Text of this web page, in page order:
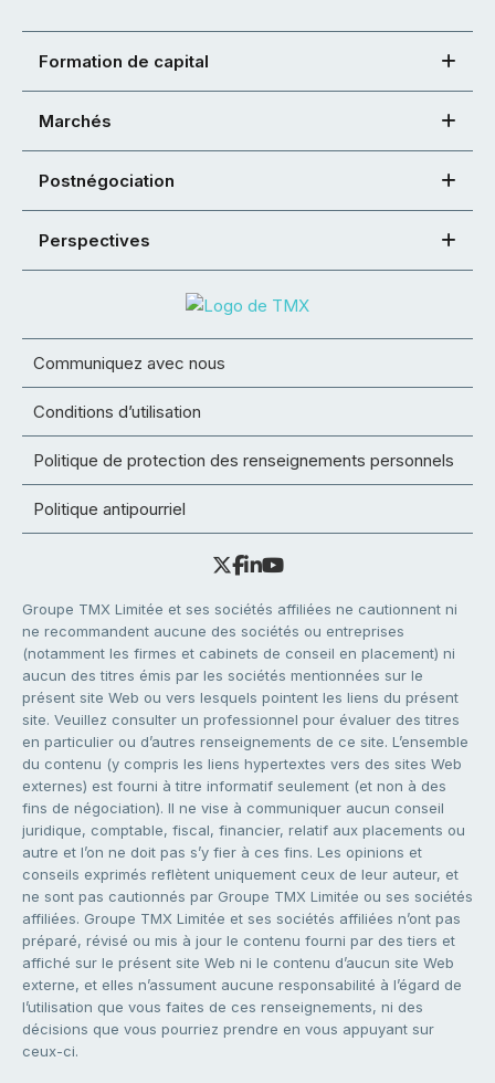
Formation de capital
Marchés
Postnégociation
Perspectives
Communiquez avec nous
Conditions d’utilisation
Politique de protection des renseignements personnels
Politique antipourriel
Groupe TMX Limitée et ses sociétés affiliées ne cautionnent ni
ne recommandent aucune des sociétés ou entreprises
(notamment les firmes et cabinets de conseil en placement) ni
aucun des titres émis par les sociétés mentionnées sur le
présent site Web ou vers lesquels pointent les liens du présent
site. Veuillez consulter un professionnel pour évaluer des titres
en particulier ou d’autres renseignements de ce site. L’ensemble
du contenu (y compris les liens hypertextes vers des sites Web
externes) est fourni à titre informatif seulement (et non à des
fins de négociation). Il ne vise à communiquer aucun conseil
juridique, comptable, fiscal, financier, relatif aux placements ou
autre et l’on ne doit pas s’y fier à ces fins. Les opinions et
conseils exprimés reflètent uniquement ceux de leur auteur, et
ne sont pas cautionnés par Groupe TMX Limitée ou ses sociétés
affiliées. Groupe TMX Limitée et ses sociétés affiliées n’ont pas
préparé, révisé ou mis à jour le contenu fourni par des tiers et
affiché sur le présent site Web ni le contenu d’aucun site Web
externe, et elles n’assument aucune responsabilité à l’égard de
l’utilisation que vous faites de ces renseignements, ni des
décisions que vous pourriez prendre en vous appuyant sur
ceux-ci.